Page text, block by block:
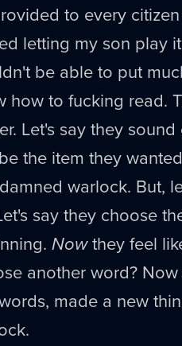
to every
letting my son play
be able to put
how to fucking read.
Let's say they
the item they
warlock. But,
say they choose
Nowthey feel
another word?
made a new